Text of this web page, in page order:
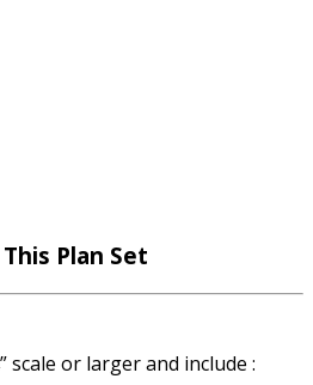
Plan Set
scale or larger and include :